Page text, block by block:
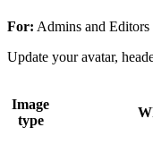
For: Admins and Editors
Update your avatar,
Image
type